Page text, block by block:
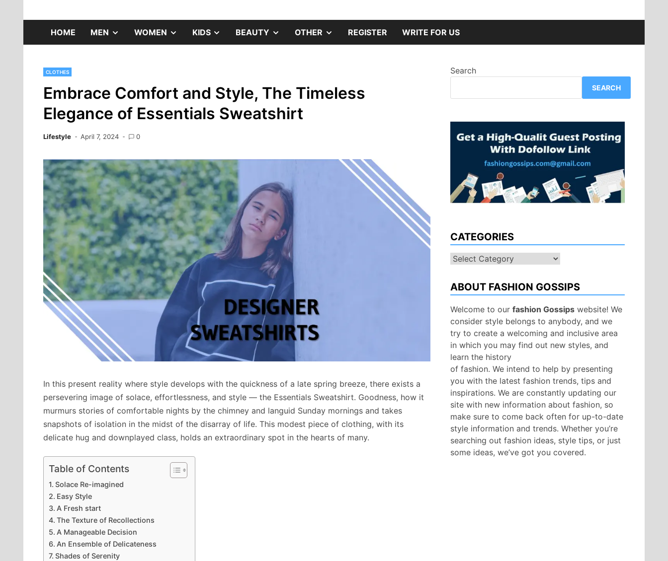
to
contentFashion Gossips
HOME MEN SHOWWOMEN SHOWKIDS SHOWBEAUTY SHOWOTHER SHOWREGISTER WRITE FOR US
CLOTHES
Embrace Comfort and Style, The Timeless
Elegance of Essentials Sweatshirt
Lifestyle April 7, 2024 0
In this present reality where style develops with the quickness of a late spring breeze, there exists a
persevering image of solace, effortlessness, and style — the Essentials Sweatshirt. Goodness, how it
murmurs stories of comfortable nights by the chimney and languid Sunday mornings and takes
snapshots of isolation in the midst of the disarray of life. This modest piece of clothing, with its
delicate hug and downplayed class, holds an extraordinary spot in the hearts of many.
Table of Contents
Solace Re-imagined
Easy Style
A Fresh start
The Texture of Recollections
A Manageable Decision
An Ensemble of Delicateness
Shades of Serenity
Search
SEARCH
CATEGORIES
Categories
ABOUT FASHION GOSSIPS
Welcome to our fashion Gossips website! We
consider style belongs to anybody, and we
try to create a welcoming and inclusive area
in which you may find out new styles, and
learn the history
of fashion. We intend to help by presenting
you with the latest fashion trends, tips and
inspirations. We are constantly updating our
site with new information about fashion, so
make sure to come back often for up-to-date
style information and trends. Whether you’re
searching out fashion ideas, style tips, or just
some ideas, we’ve got you covered.